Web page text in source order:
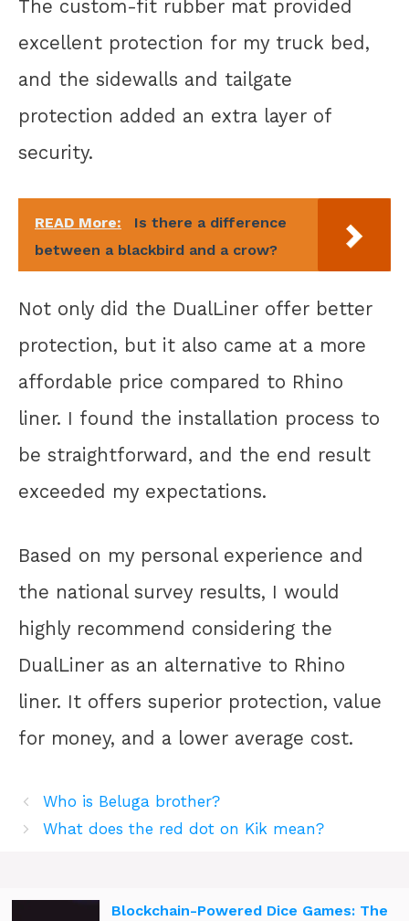
The custom-fit rubber mat provided
excellent protection for my truck bed,
and the sidewalls and tailgate
protection added an extra layer of
security.
READ More:
Is there a difference
between a blackbird and a crow?
Not only did the DualLiner offer better
protection, but it also came at a more
affordable price compared to Rhino
liner. I found the installation process to
be straightforward, and the end result
exceeded my expectations.
Based on my personal experience and
the national survey results, I would
highly recommend considering the
DualLiner as an alternative to Rhino
liner. It offers superior protection, value
for money, and a lower average cost.
Who is Beluga brother?
What does the red dot on Kik mean?
Blockchain-Powered Dice Games: The